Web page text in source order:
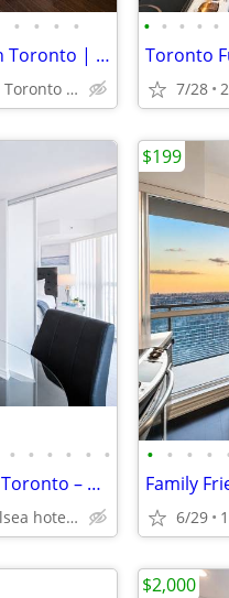
• • • •
Fully Furnished Suite – Downtown Toronto | Steps to Sick Kids Hospital
Prime Downtown Toronto near Sick Kids Hospital, U of T, TMU
• • • • •
7/28
• • • • • •
Family Furnished 2BR Downtown Toronto – Walk to SickKids & UHN and TGH
Bay st near Chelsea hotel, Sick Kids Hospital, U of T, TMU
• • • •
6/29
$199
$2,000